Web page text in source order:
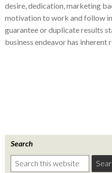
desire, dedication, marketing
motivation to work and follow
guarantee or duplicate results
business endeavor has
Search